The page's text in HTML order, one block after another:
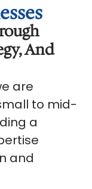
And
are
to mid-
a
and